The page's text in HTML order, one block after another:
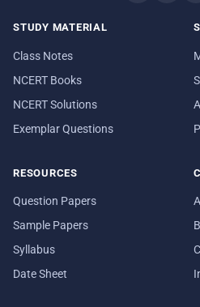
STUDY MATERIAL
Class Notes
NCERT Books
NCERT Solutions
Exemplar Questions
RESOURCES
Question Papers
Sample Papers
Syllabus
Date Sheet